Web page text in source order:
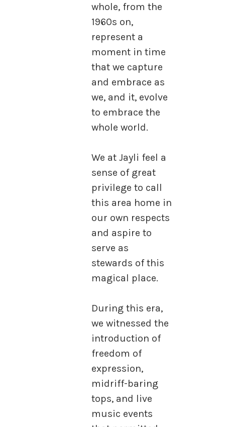
whole, from the
1960s on,
represent a
moment in time
that we capture
and embrace as
we, and it, evolve
to embrace the
whole world.
We at Jayli feel a
sense of great
privilege to call
this area home in
our own respects
and aspire to
serve as
stewards of this
magical place.
During this era,
we witnessed the
introduction of
freedom of
expression,
midriff-baring
tops, and live
music events